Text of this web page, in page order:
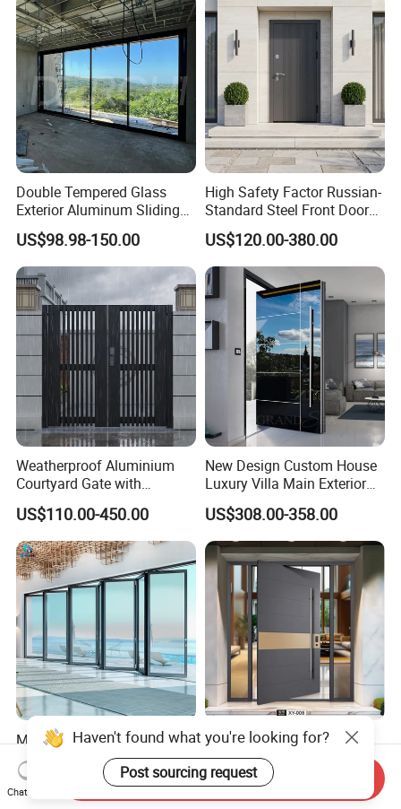
Double Tempered Glass
Exterior Aluminum Sliding
Doors Hurricane-Proof and
Water-Proof Exterior
Balcony Side Patio Door
US$98.98-150.00
High Safety Factor Russian-
Standard Steel Front Door
for Nursing Homes
US$120.00-380.00
Weatherproof Aluminium
Courtyard Gate with
Customizable Interlocking
Door
US$110.00-450.00
New Design Custom House
Luxury Villa Main Exterior
Entrance Entry Front Metal
Stainless Steel Modern
Pivot Door
US$308.00-358.00
Modern Aluminium Thermal
Break Bifolding Sliding Door
Metal Double Glass Balcony
Entrance Doors
US$83.68-176.69
Modern Luxury Security
Safety Exterior Fireproof
Metal Cast Aluminum
Armored Entry Home
US$99.00-299.00
Haven't found what you're looking for?
Post sourcing request
Chat Now
Send Inquiry